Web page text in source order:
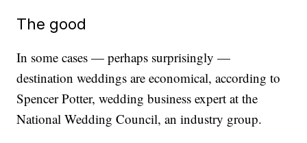
The good
In some cases — perhaps surprisingly —
destination weddings are economical, according to
Spencer Potter, wedding business expert at the
National Wedding Council, an industry group.